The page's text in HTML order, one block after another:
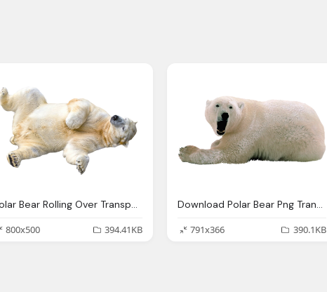
Polar Bear Rolling Over Transparent Image
800x500
394.41KB
Download Polar Bear Png Transparent Images Transparent Backgrounds Pngriver Com Polar Bear
791x366
390.1KB